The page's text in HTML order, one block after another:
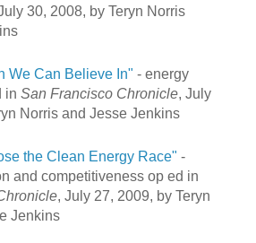
30, 2008, by Teryn Norris
We Can Believe In" - energy
in San Francisco Chronicle, July
Norris and Jesse Jenkins
the Clean Energy Race" -
and competitiveness op ed in
, July 27, 2009, by Teryn
Jenkins